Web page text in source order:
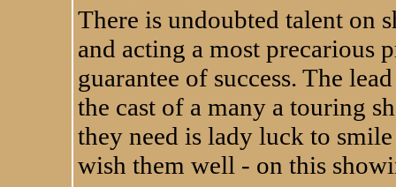
There is undoubted talent on
and acting a most precarious
guarantee of success. The
the cast of a many a touring
they need is lady luck to
wish them well - on this